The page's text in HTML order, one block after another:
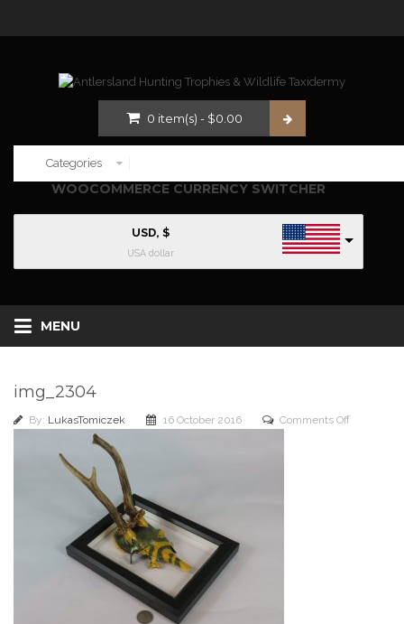
0 item(s) - $0.00
WOOCOMMERCE CURRENCY SWITCHER
USD, $
USA dollar
MENU
img_2304
By: LukasTomiczek 16 October 2016 Comments Offon